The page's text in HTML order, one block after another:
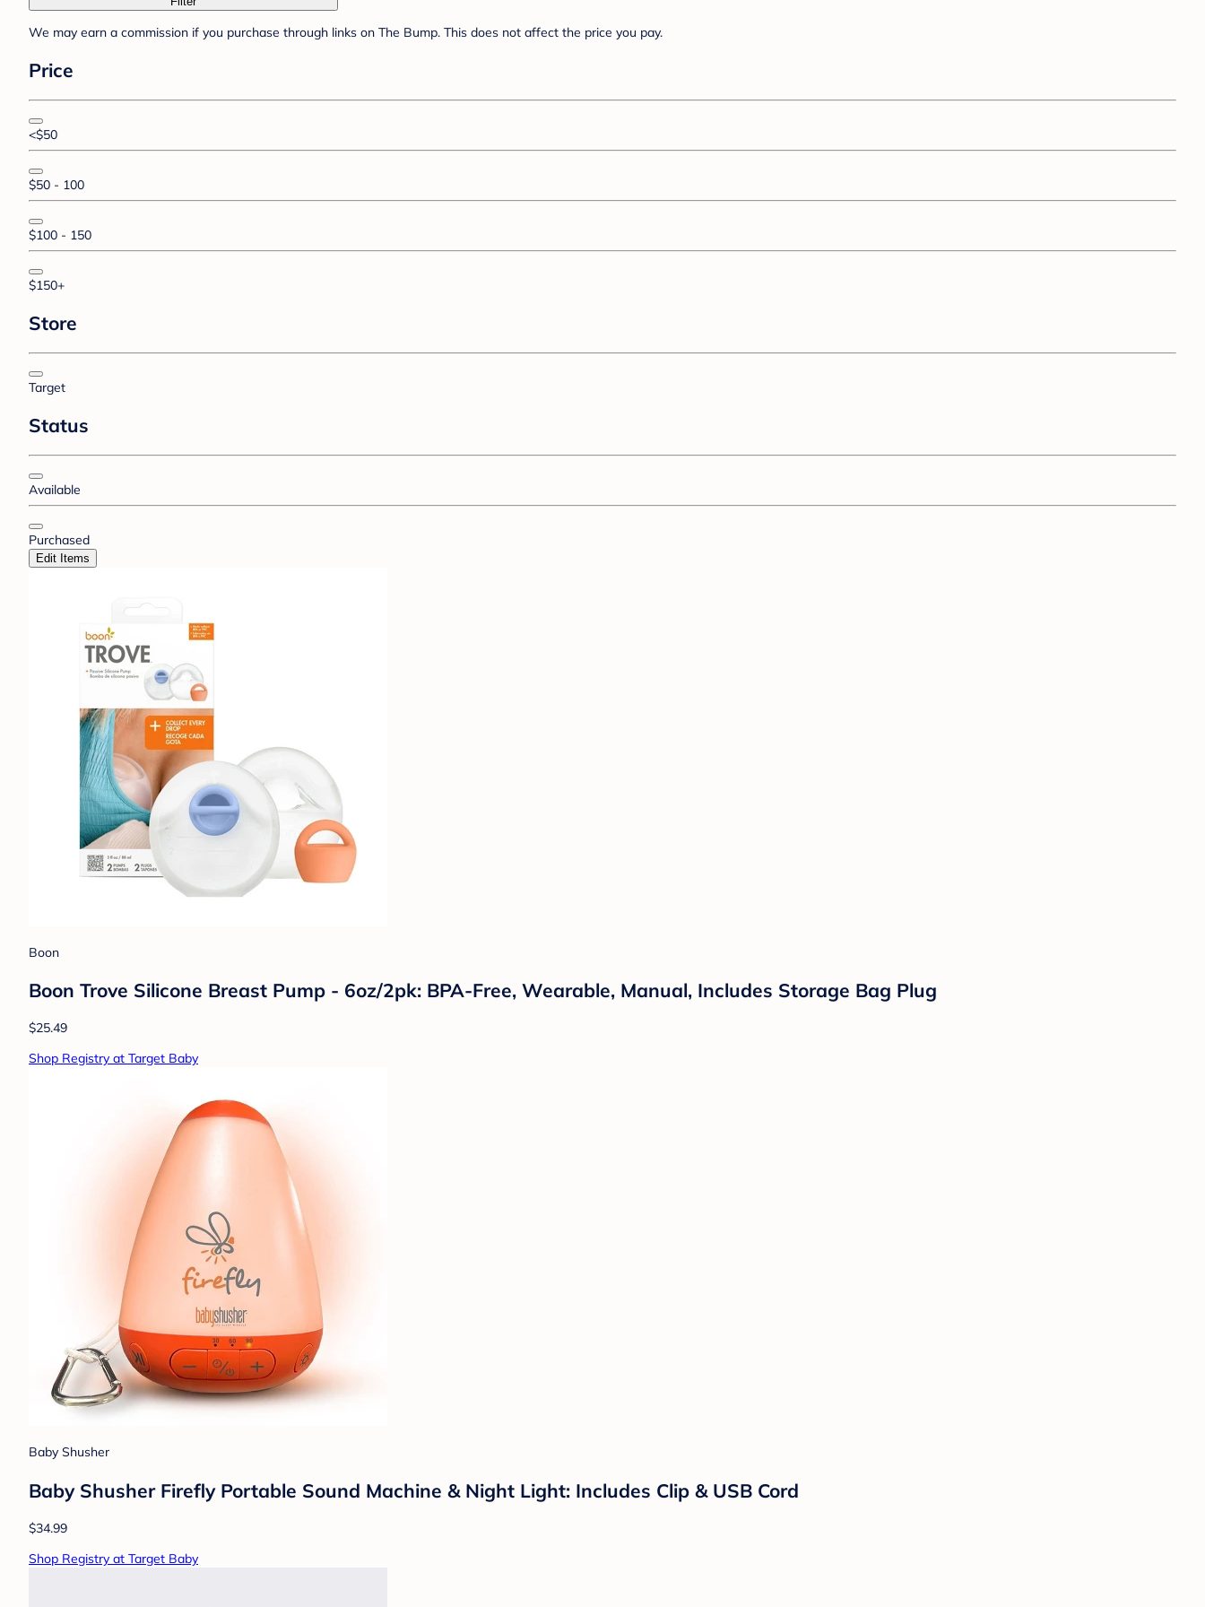
We may earn a commission if you purchase through links on The Bump. This does not affect the price you pay.
Price
<$50
$50 - 100
$100 - 150
$150+
Store
Target
Status
Available
Purchased
Edit Items
Boon
Boon Trove Silicone Breast Pump - 6oz/2pk: BPA-Free, Wearable, Manual, Includes Storage Bag Plug
$25.49
Shop Registry at Target Baby
Baby Shusher
Baby Shusher Firefly Portable Sound Machine & Night Light: Includes Clip & USB Cord
$34.99
Shop Registry at Target Baby